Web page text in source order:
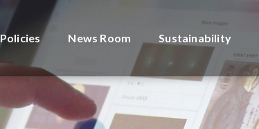
Policies News Room Sustainability